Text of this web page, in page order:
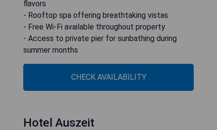
flavors
- Rooftop spa offering breathtaking vistas
- Free Wi-Fi available throughout property
- Access to private pier for sunbathing during
summer months
CHECK AVAILABILITY
Hotel Auszeit